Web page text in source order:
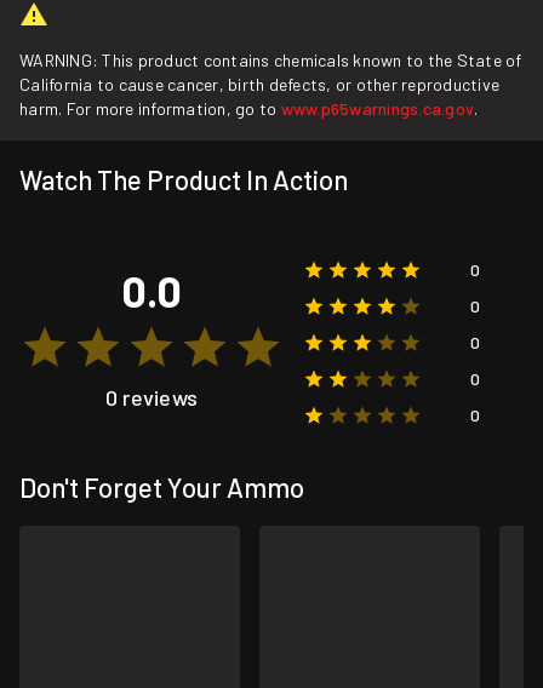
WARNING: This product contains chemicals known to the State of
California to cause cancer, birth defects, or other reproductive
harm. For more information, go to www.p65warnings.ca.gov.
Watch The Product In Action
0.0
0 reviews
0
0
0
0
0
Don't Forget Your Ammo